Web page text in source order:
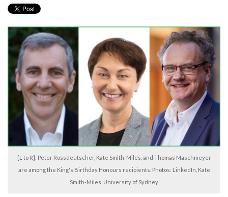
[L to R]: Peter Rossdeutscher, Kate Smith-Miles, and Thomas Maschmeyer
are among the King's Birthday Honours recipients. Photos: LinkedIn, Kate
Smith-Miles, University of Sydney